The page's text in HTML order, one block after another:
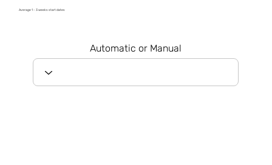
Average 1 - 3 weeks start dates
Automatic or Manual